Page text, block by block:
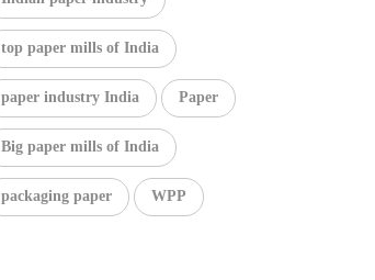
top paper mills of India
paper industry India Paper
Big paper mills of India
packaging paper WPP